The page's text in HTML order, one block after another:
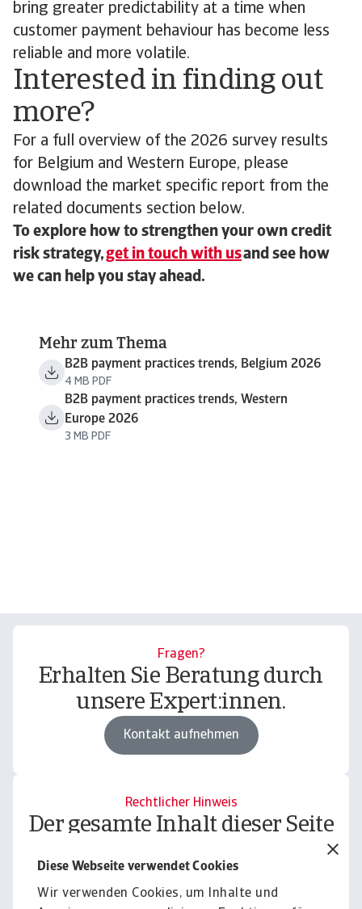
Diese Webseite verwendet Cookies
Wir verwenden Cookies, um Inhalte und
bring greater predictability at a time when
customer payment behaviour has become less
reliable and more volatile.
Interested in finding out
more?
For a full overview of the 2026 survey results
for Belgium and Western Europe, please
download the market specific report from the
related documents section below.
To explore how to strengthen your own credit
risk strategy,get in touch with usand see how
we can help you stay ahead.
Mehr zum Thema
B2B payment practices trends, Belgium 2026
4 MB PDF
B2B payment practices trends, Western
Europe 2026
3 MB PDF
Fragen?
Erhalten Sie Beratung durch
unsere Expert:innen.
Kontakt aufnehmen
Rechtlicher Hinweis
Der gesamte Inhalt dieser Seite
Haftungsausschluss.